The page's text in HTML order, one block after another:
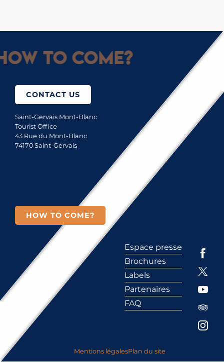
to come?
CONTACT US
Saint-Gervais Mont-Blanc
Tourist Office
43 Rue du Mont-Blanc
74170 Saint-Gervais
HOW TO COME?
Espace presse
Brochures
Labels
Partenaires
FAQ
Mentions légalesPlan du site